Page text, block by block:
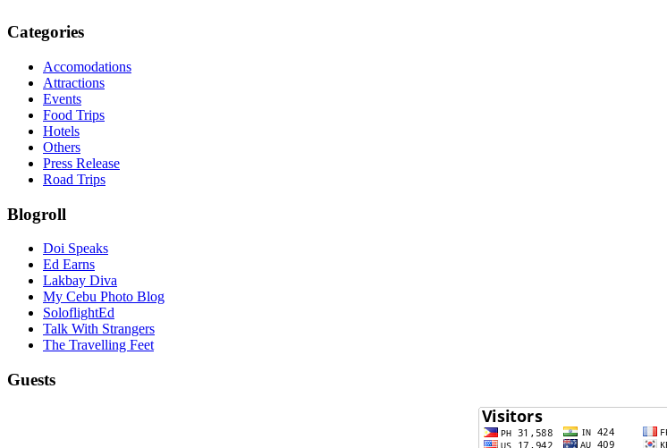
Categories
Accomodations
Attractions
Events
Food Trips
Hotels
Others
Press Release
Road Trips
Blogroll
Doi Speaks
Ed Earns
Lakbay Diva
My Cebu Photo Blog
SoloflightEd
Talk With Strangers
The Travelling Feet
Guests